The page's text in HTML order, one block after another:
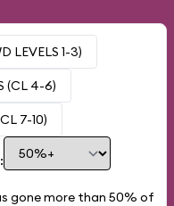
LEVELS 1-3)
(CL 4-6)
7-10)
gone more than 50% of